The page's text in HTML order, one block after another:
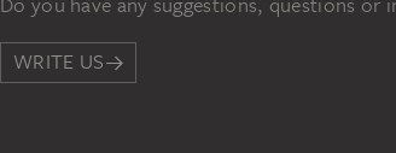
WRITE US